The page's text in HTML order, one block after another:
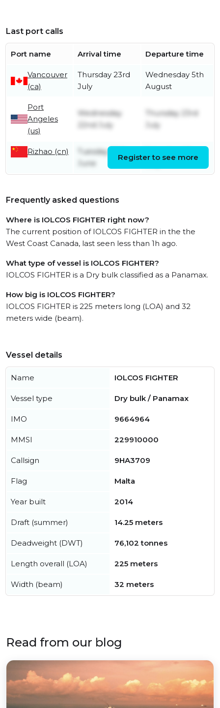
Last port calls
Port name Arrival time Departure time
Vancouver
(ca)
Thursday 23rd
July
Wednesday 5th
August
Port
Angeles
(us)
Wednesday
22nd July
Thursday 23rd
July
Rizhao (cn)
Tuesday 30th
June
Register to see more
Frequently asked questions
Where is IOLCOS FIGHTER right now?
The current position of IOLCOS FIGHTER in the the
West Coast Canada, last seen less than 1h ago.
What type of vessel is IOLCOS FIGHTER?
IOLCOS FIGHTER is a Dry bulk classified as a Panamax.
How big is IOLCOS FIGHTER?
IOLCOS FIGHTER is 225 meters long (LOA) and 32
meters wide (beam).
Vessel details
Name IOLCOS FIGHTER
Vessel type Dry bulk / Panamax
IMO 9664964
MMSI 229910000
Callsign 9HA3709
Flag Malta
Year built 2014
Draft (summer) 14.25 meters
Deadweight (DWT) 76,102 tonnes
Length overall (LOA) 225 meters
Width (beam) 32 meters
Read from our blog